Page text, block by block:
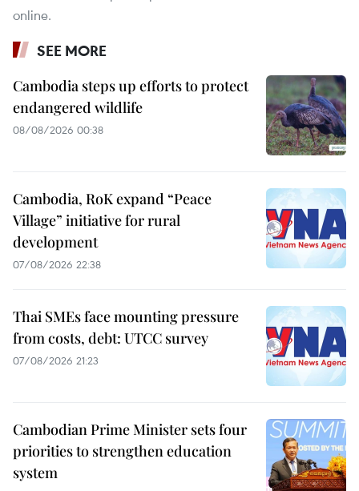
online.
SEE MORE
Cambodia steps up efforts to protect
endangered wildlife
08/08/2026 00:38
Cambodia, RoK expand “Peace
Village” initiative for rural
development
07/08/2026 22:38
Thai SMEs face mounting pressure
from costs, debt: UTCC survey
07/08/2026 21:23
Cambodian Prime Minister sets four
priorities to strengthen education
system